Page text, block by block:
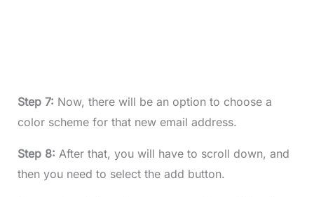
Step 7: Now, there will be an option to choose a
color scheme for that new email address.
Step 8: After that, you will have to scroll down, and
then you need to select the add button.